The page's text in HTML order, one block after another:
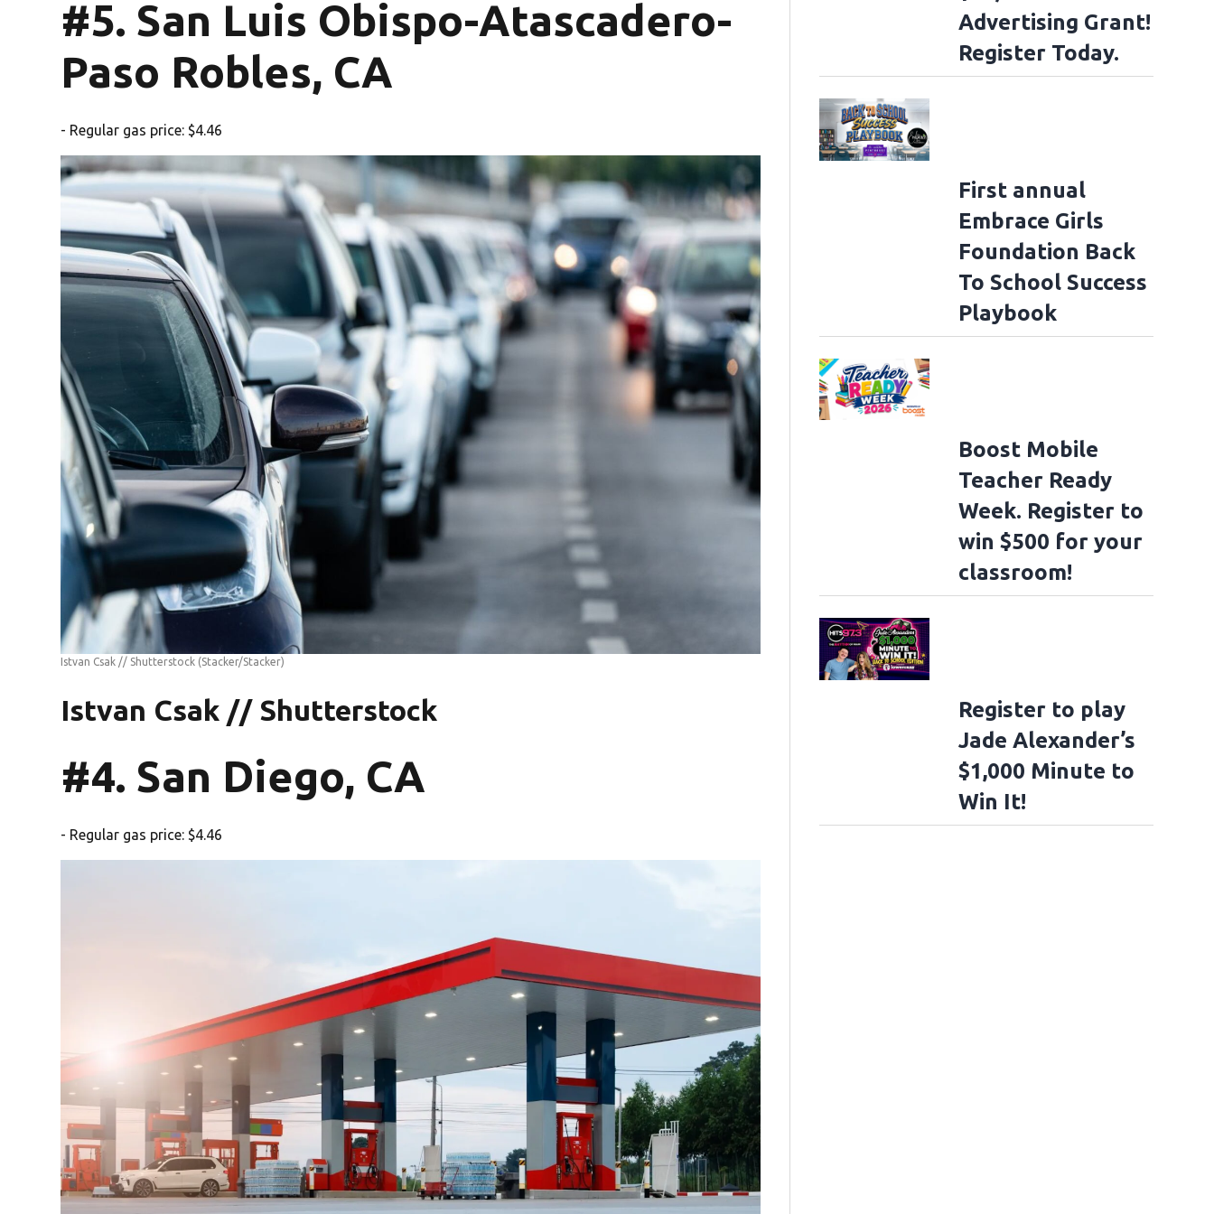
#5. San Luis Obispo-Atascadero-
Paso Robles, CA
- Regular gas price: $4.46
Istvan Csak // Shutterstock (Stacker/Stacker)
Istvan Csak // Shutterstock
#4. San Diego, CA
- Regular gas price: $4.46
Advertising Grant!
Register Today.
First annual
Embrace Girls
Foundation Back
To School Success
Playbook
Boost Mobile
Teacher Ready
Week. Register to
win $500 for your
classroom!
Register to play
Jade Alexander’s
$1,000 Minute to
Win It!